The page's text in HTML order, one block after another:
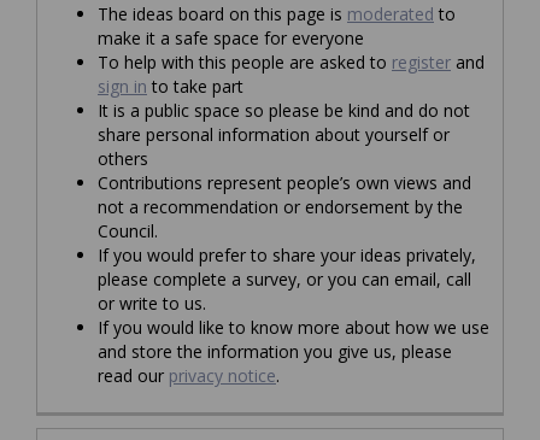
The ideas board on this page is moderated to
make it a safe space for everyone
To help with this people are asked to register and
sign in to take part
It is a public space so please be kind and do not
share personal information about yourself or
others
Contributions represent people’s own views and
not a recommendation or endorsement by the
Council.
If you would prefer to share your ideas privately,
please complete a survey, or you can email, call
or write to us.
If you would like to know more about how we use
and store the information you give us, please
read our privacy notice.